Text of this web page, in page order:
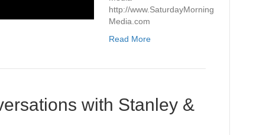
http://www.SaturdayMorning
Media.com
Read More
with Stanley &